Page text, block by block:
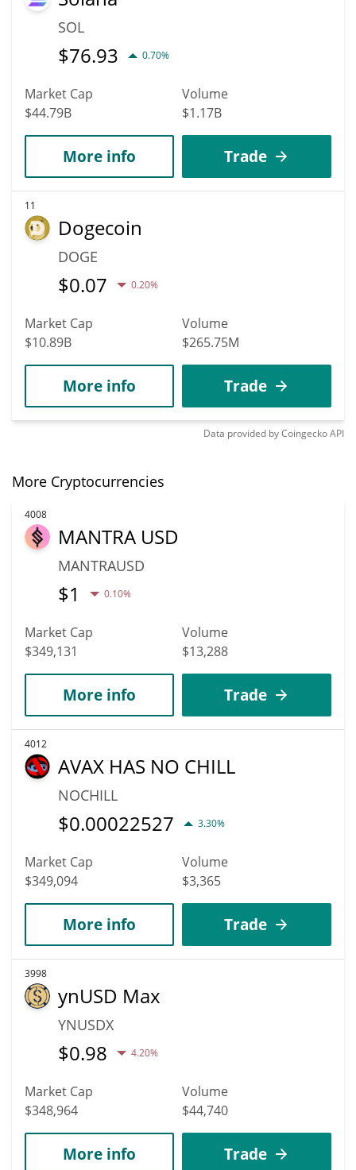
SOL
$76.93 0.70%
Market Cap
$44.79B
Volume
$1.17B
More info Trade
11
Dogecoin
DOGE
$0.07 0.20%
Market Cap
$10.89B
Volume
$265.75M
More info Trade
Data provided byCoingeckoAPI
More Cryptocurrencies
4008
MANTRA USD
MANTRAUSD
$1 0.10%
Market Cap
$349,131
Volume
$13,288
More info Trade
4012
AVAX HAS NO CHILL
NOCHILL
$0.00022527 3.30%
Market Cap
$349,094
Volume
$3,365
More info Trade
3998
ynUSD Max
YNUSDX
$0.98 4.20%
Market Cap
$348,964
Volume
$44,740
More info Trade